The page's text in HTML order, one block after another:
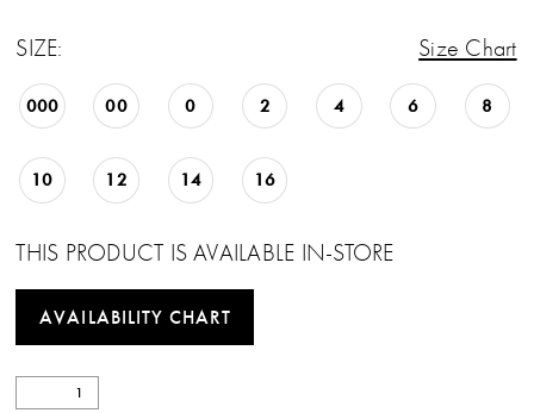
SIZE: Size Chart
000 00 0 2 4 6 8
10 12 14 16
THIS PRODUCT IS AVAILABLE IN-STORE
AVAILABILITY CHART